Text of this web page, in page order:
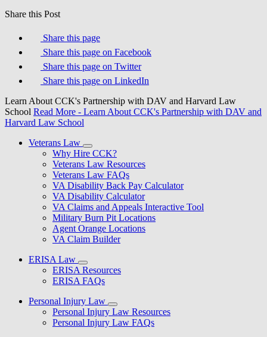
Share this Post
Share this page
Share this page on Facebook
Share this page on Twitter
Share this page on LinkedIn
Learn About CCK's Partnership with DAV and Harvard Law
School Read More - Learn About CCK's Partnership with DAV and
Harvard Law School
Veterans Law
Why Hire CCK?
Veterans Law Resources
Veterans Law FAQs
VA Disability Back Pay Calculator
VA Disability Calculator
VA Claims and Appeals Interactive Tool
Military Burn Pit Locations
Agent Orange Locations
VA Claim Builder
ERISA Law
ERISA Resources
ERISA FAQs
Personal Injury Law
Personal Injury Law Resources
Personal Injury Law FAQs